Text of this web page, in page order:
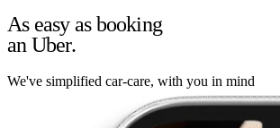
As easy as booking
an Uber.
We've simplified car-care, with you in mind